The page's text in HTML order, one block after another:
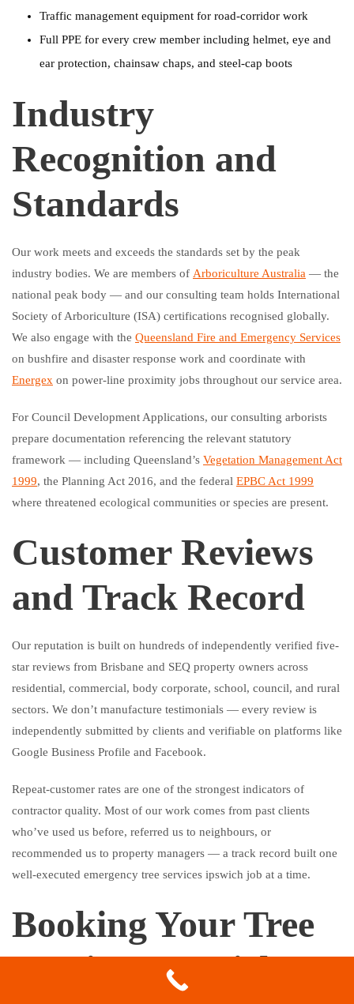
Traffic management equipment for road-corridor work
Full PPE for every crew member including helmet, eye and
ear protection, chainsaw chaps, and steel-cap boots
Industry
Recognition and
Standards
Our work meets and exceeds the standards set by the peak
industry bodies. We are members of Arboriculture Australia — the
national peak body — and our consulting team holds International
Society of Arboriculture (ISA) certifications recognised globally.
We also engage with the Queensland Fire and Emergency Services
on bushfire and disaster response work and coordinate with
Energex on power-line proximity jobs throughout our service area.
For Council Development Applications, our consulting arborists
prepare documentation referencing the relevant statutory
framework — including Queensland’s Vegetation Management Act
1999, the Planning Act 2016, and the federal EPBC Act 1999
where threatened ecological communities or species are present.
Customer Reviews
and Track Record
Our reputation is built on hundreds of independently verified five-
star reviews from Brisbane and SEQ property owners across
residential, commercial, body corporate, school, council, and rural
sectors. We don’t manufacture testimonials — every review is
independently submitted by clients and verifiable on platforms like
Google Business Profile and Facebook.
Repeat-customer rates are one of the strongest indicators of
contractor quality. Most of our work comes from past clients
who’ve used us before, referred us to neighbours, or
recommended us to property managers — a track record built one
well-executed emergency tree services ipswich job at a time.
Booking Your Tree
Services Ipswich